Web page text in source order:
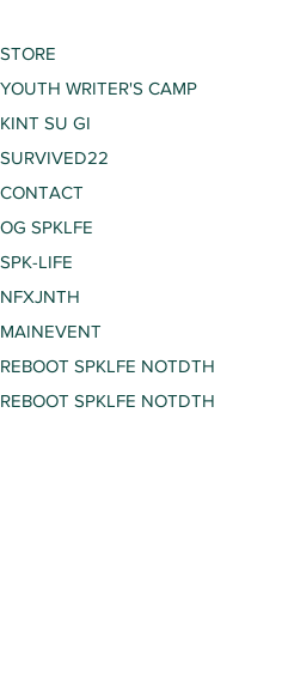
STORE
YOUTH WRITER'S CAMP
KINT SU GI
SURVIVED22
CONTACT
OG SPKLFE
SPK-LIFE
NFXJNTH
MAINEVENT
REBOOT SPKLFE NOTDTH
REBOOT SPKLFE NOTDTH